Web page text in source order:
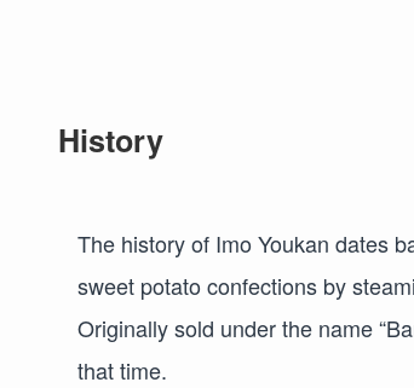
History
The history of Imo Youkan dates
sweet potato confections by
Originally sold under the name
that time.